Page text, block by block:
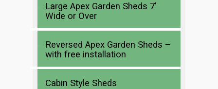
Large Apex Garden Sheds 7′
Wide or Over
Reversed Apex Garden Sheds –
with free installation
Cabin Style Sheds